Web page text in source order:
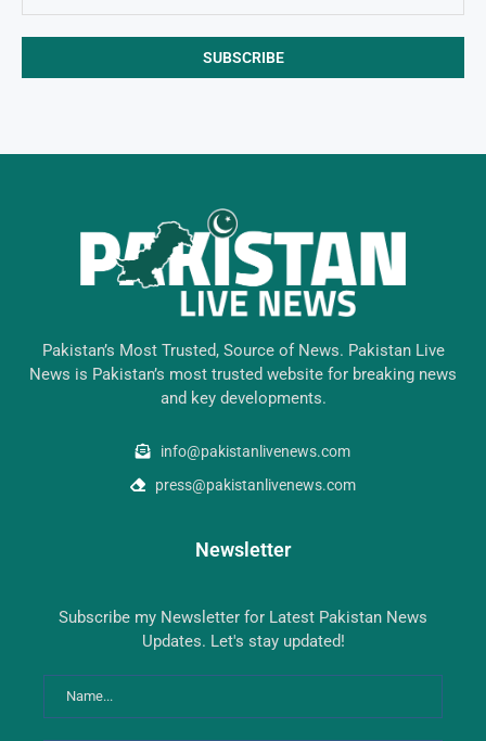
Pakistan’s Most Trusted, Source of News. Pakistan Live
News is Pakistan’s most trusted website for breaking news
and key developments.
info@pakistanlivenews.com
press@pakistanlivenews.com
Newsletter
Subscribe my Newsletter for Latest Pakistan News
Updates. Let's stay updated!